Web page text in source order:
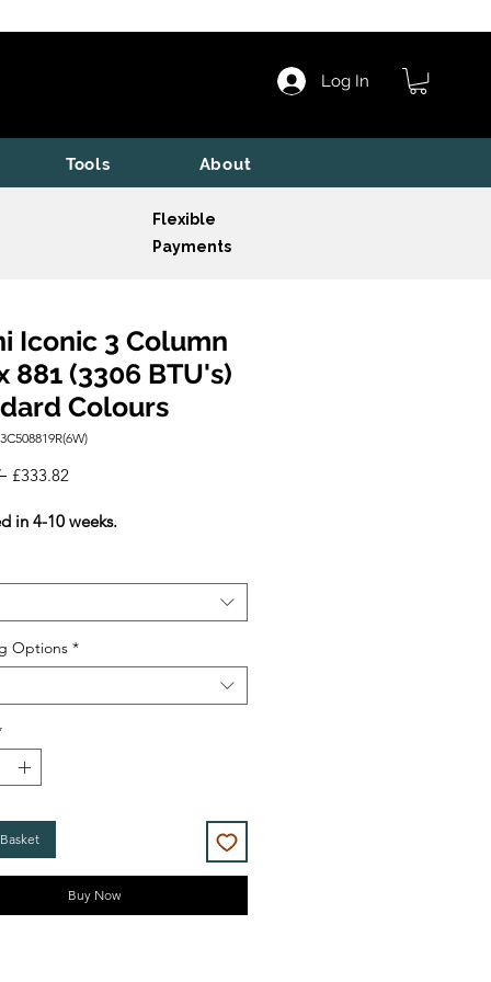
Log In
Tools About
Flexible
Payments
Iconic 3 Column
881 (3306 BTU's)
Colours
Regular
£333.82
in 4-10 weeks.
Options *
Buy Now